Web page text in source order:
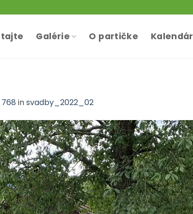
Galérie O partičke Kalendár
768 insvadby_2022_02